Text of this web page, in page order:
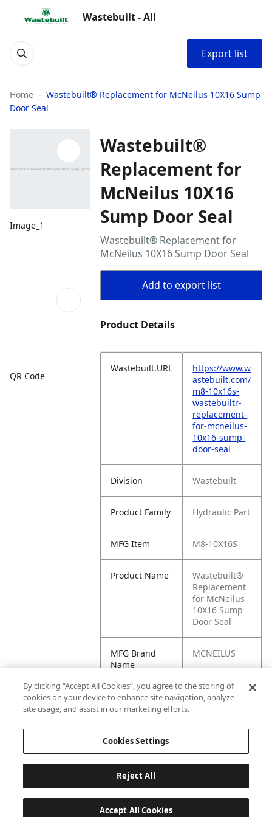
Wastebuilt - All
Export list
Home
Wastebuilt® Replacement for McNeilus 10X16 Sump
Door Seal
Image_1
QR Code
Wastebuilt®
Replacement for
McNeilus 10X16
Sump Door Seal
Wastebuilt® Replacement for
McNeilus 10X16 Sump Door Seal
Add to export list
Product Details
Wastebuilt.URL
https://www.w
astebuilt.com/
m8-10x16s-
wastebuiltr-
replacement-
for-mcneilus-
10x16-sump-
door-seal
Division Wastebuilt
Product Family Hydraulic Part
MFG Item M8-10X16S
Product Name
Wastebuilt®
Replacement
for McNeilus
10X16 Sump
Door Seal
MFG Brand
Name
MCNEILUS
Cross
Reference
10X16S
By clicking “Accept All Cookies”, you agree to the storing of
cookies on your device to enhance site navigation, analyze
site usage, and assist in our marketing efforts.
Cookies Settings
Reject All
Accept All Cookies